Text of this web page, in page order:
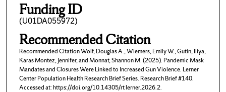
Funding ID
(U01DA055972)
Recommended Citation
Recommended Citation Wolf, Douglas A., Wiemers, Emily W., Gutin, Iliya,
Karas Montez, Jennifer, and Monnat, Shannon M. (2025). Pandemic Mask
Mandates and Closures Were Linked to Increased Gun Violence. Lerner
Center Population Health Research Brief Series. Research Brief #140.
Accessed at: https://doi.org/10.14305/rt.lerner.2026.2.